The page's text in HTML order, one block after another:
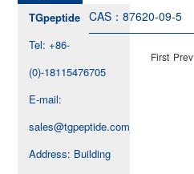
TGpeptide
Tel: +86-
(0)-18115476705
E-mail:
sales@tgpeptide.com
Address: Building
CAS：87620-09-5
First Prev